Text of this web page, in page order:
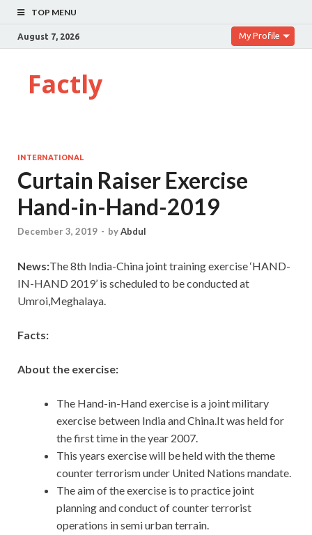
TOP MENU
August 7, 2026 My Profile
Factly
INTERNATIONAL
Curtain Raiser Exercise
Hand-in-Hand-2019
December 3, 2019 - byAbdul
News:The 8th India-China joint training exercise ‘HAND-
IN-HAND 2019’ is scheduled to be conducted at
Umroi,Meghalaya.
Facts:
About the exercise:
The Hand-in-Hand exercise is a joint military
exercise between India and China.It was held for
the first time in the year 2007.
This years exercise will be held with the theme
counter terrorism under United Nations mandate.
The aim of the exercise is to practice joint
planning and conduct of counter terrorist
operations in semi urban terrain.